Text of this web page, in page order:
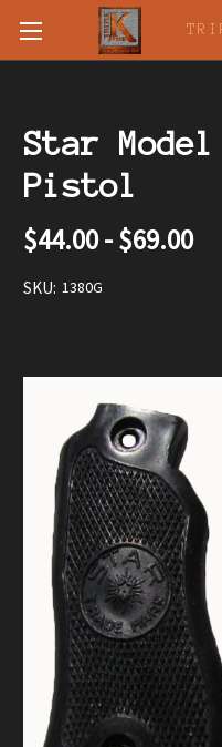
Star
Pistol
$44.00 - $69.00
SKU: 1380G